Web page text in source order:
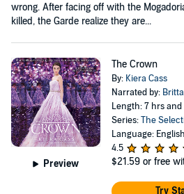
wrong. After facing off with the
killed, the Garde realize they are...
Preview
The Crown
By: Kiera Cass
Narrated by:
Length: 7 hrs and
Series:The
Language: English
4.5
$21.59 or free
Try